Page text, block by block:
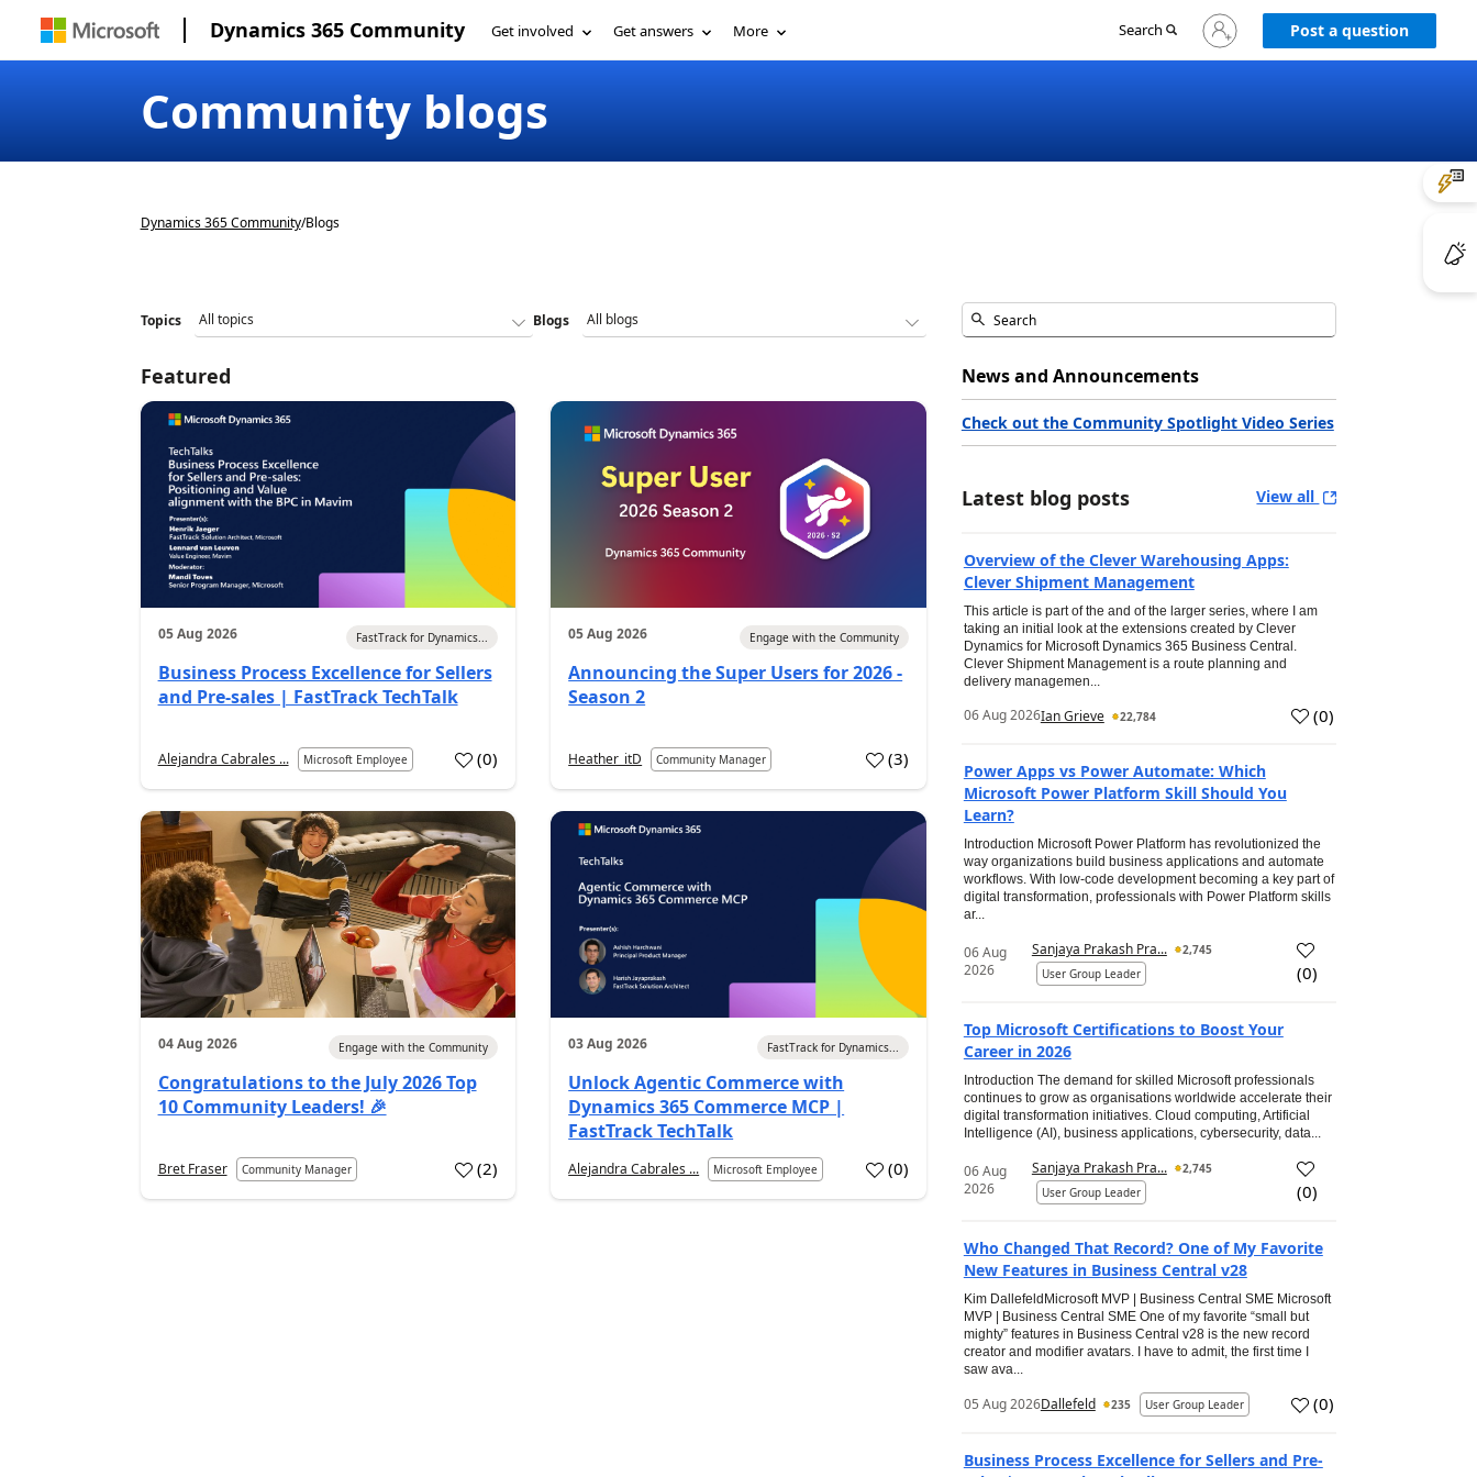
Dynamics 365 Community Get involved Get answers More Search
Sign
in
Post a question
Community blogs
Dynamics 365 Community/Blogs
Topics Blogs
Featured
05 Aug 2026 FastTrack for Dynamics...
Business Process Excellence for Sellers
and Pre-sales | FastTrack TechTalk
Alejandra Cabrales ... Microsoft Employee (0)
05 Aug 2026 Engage with the Community
Announcing the Super Users for 2026 -
Season 2
Heather_itD Community Manager (3)
04 Aug 2026 Engage with the Community
Congratulations to the July 2026 Top
10 Community Leaders! 🎉
Bret Fraser Community Manager (2)
03 Aug 2026 FastTrack for Dynamics...
Unlock Agentic Commerce with
Dynamics 365 Commerce MCP |
FastTrack TechTalk
Alejandra Cabrales ... Microsoft Employee (0)
News and Announcements
Check out the Community Spotlight Video Series
Latest blog posts View all
Overview of the Clever Warehousing Apps:
Clever Shipment Management
This article is part of the and of the larger series, where I am
taking an initial look at the extensions created by Clever
Dynamics for Microsoft Dynamics 365 Business Central.
Clever Shipment Management is a route planning and
delivery managemen...
06 Aug 2026Ian Grieve 22,784 (0)
Power Apps vs Power Automate: Which
Microsoft Power Platform Skill Should You
Learn?
Introduction Microsoft Power Platform has revolutionized the
way organizations build business applications and automate
workflows. With low-code development becoming a key part of
digital transformation, professionals with Power Platform skills
ar...
06 Aug
2026
Sanjaya Prakash Pra...
2,745
User Group Leader
(0)
Top Microsoft Certifications to Boost Your
Career in 2026
Introduction The demand for skilled Microsoft professionals
continues to grow as organisations worldwide accelerate their
digital transformation initiatives. Cloud computing, Artificial
Intelligence (AI), business applications, cybersecurity, data...
06 Aug
2026
Sanjaya Prakash Pra...
2,745
User Group Leader
(0)
Who Changed That Record? One of My Favorite
New Features in Business Central v28
Kim DallefeldMicrosoft MVP | Business Central SME Microsoft
MVP | Business Central SME One of my favorite “small but
mighty” features in Business Central v28 is the new record
creator and modifier avatars. I have to admit, the first time I
saw ava...
05 Aug 2026Dallefeld 235 User Group Leader (0)
Business Process Excellence for Sellers and Pre-